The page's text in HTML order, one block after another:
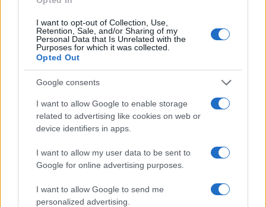
I want to opt-out of Collection, Use,
Retention, Sale, and/or Sharing of my
Personal Data that Is Unrelated with the
Purposes for which it was collected.
Opted Out
Google consents
I want to allow Google to enable storage
related to advertising like cookies on web or
device identifiers in apps.
I want to allow my user data to be sent to
Google for online advertising purposes.
I want to allow Google to send me
personalized advertising.